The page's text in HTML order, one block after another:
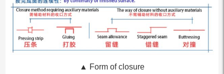
▲ Form of closure